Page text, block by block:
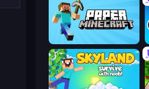
Paper Minecraft